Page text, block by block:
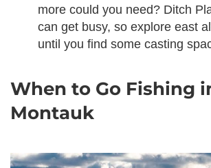
more could you need? Ditch
can get busy, so explore east
until you find some casting
When to Go Fishing
Montauk